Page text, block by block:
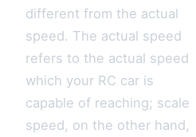
different from the actual
speed. The actual speed
refers to the actual speed
which your RC car is
capable of reaching; scale
speed, on the other hand,